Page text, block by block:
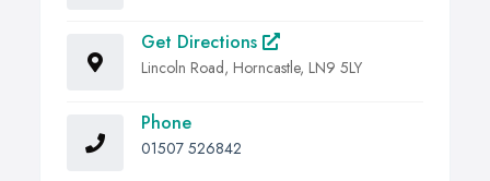
Get Directions
Lincoln Road, Horncastle, LN9 5LY
Phone
01507 526842